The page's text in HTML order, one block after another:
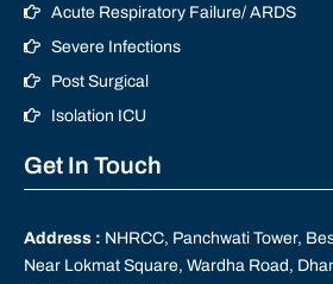
Acute Respiratory Failure/ ARDS
Severe Infections
Post Surgical
Isolation ICU
Get In Touch
Address : NHRCC, Panchwati Tower,
Near Lokmat Square, Wardha Road,